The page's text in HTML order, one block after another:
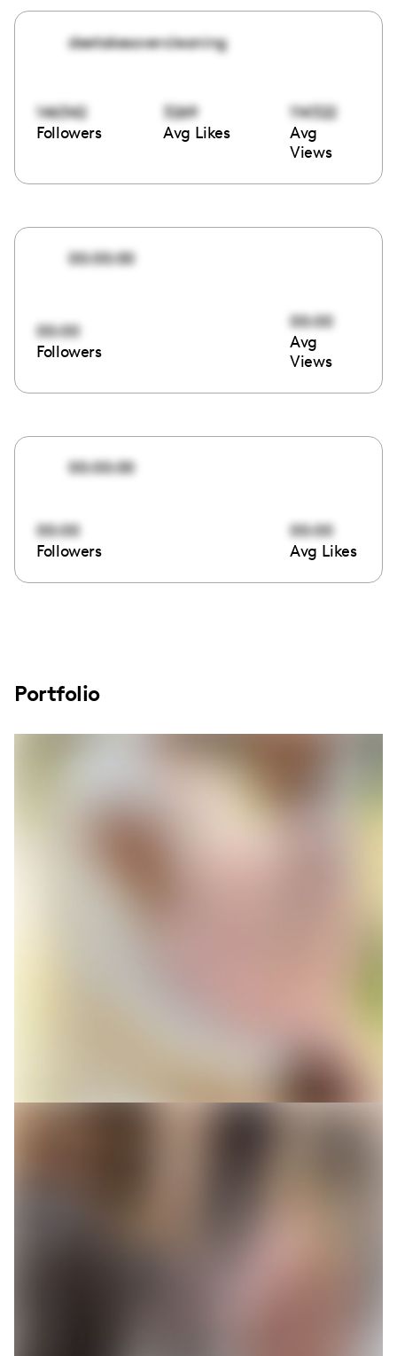
deetakesovercleaning
146342
Followers
3269
Avg Likes
114322
Avg
Views
00:00:00
00:00
Followers
00:00
Avg
Views
00:00:00
00:00
Followers
00:00
Avg Likes
Portfolio